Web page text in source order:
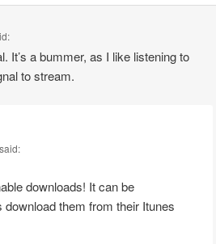
It’s a bummer, as I like listening to
to stream.
said:
downloads! It can be
them from their Itunes